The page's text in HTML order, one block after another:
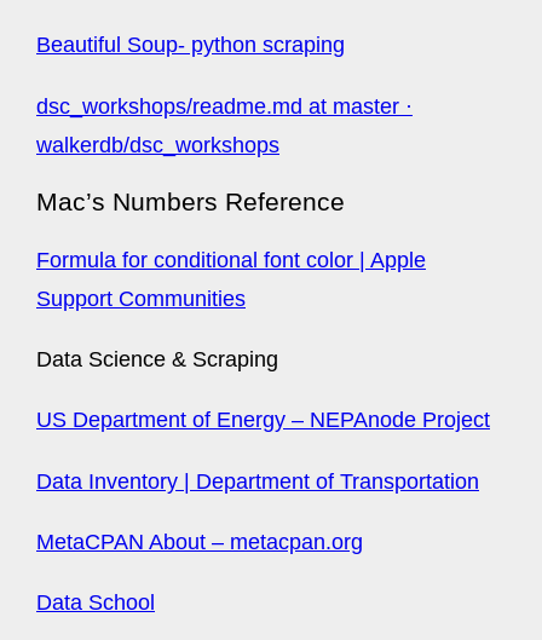
Beautiful Soup- python scraping
dsc_workshops/readme.md at master ·
walkerdb/dsc_workshops
Mac’s Numbers Reference
Formula for conditional font color | Apple
Support Communities
Data Science & Scraping
US Department of Energy – NEPAnode Project
Data Inventory | Department of Transportation
MetaCPAN About – metacpan.org
Data School